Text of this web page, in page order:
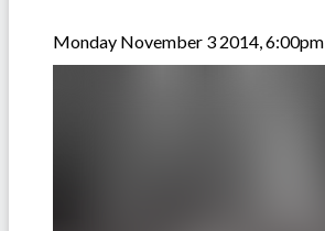
Monday November 3 2014, 6:00pm